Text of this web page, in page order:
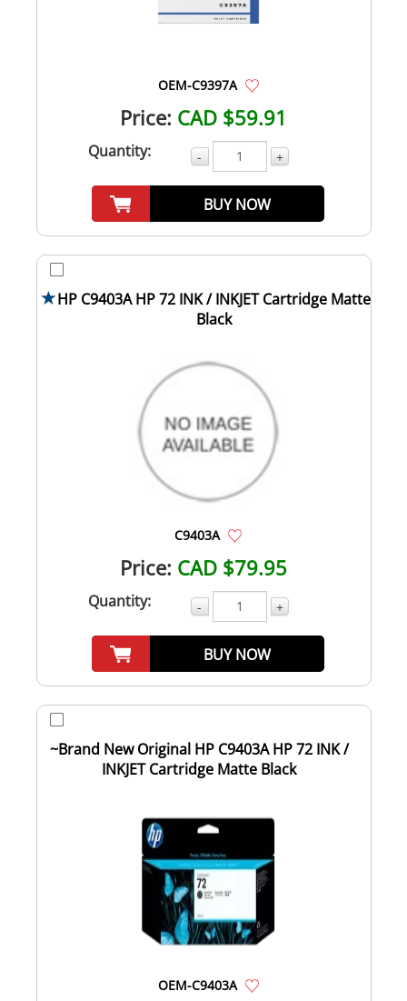
OEM-C9397A
Price: CAD $59.91
Quantity: - +
BUY NOW
HP C9403A HP 72 INK / INKJET Cartridge Matte
Black
C9403A
Price: CAD $79.95
Quantity: - +
BUY NOW
~Brand New Original HP C9403A HP 72 INK /
INKJET Cartridge Matte Black
OEM-C9403A